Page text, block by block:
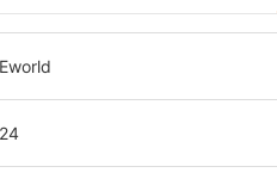
Eworld
24